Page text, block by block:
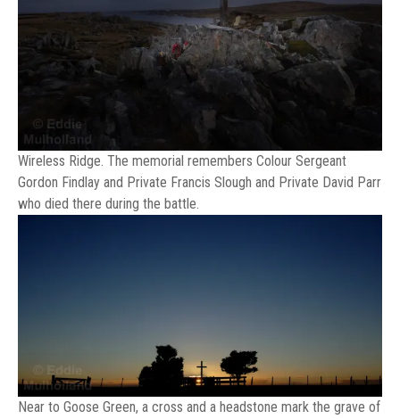
Wireless Ridge. The memorial remembers Colour Sergeant
Gordon Findlay and Private Francis Slough and Private David Parr
who died there during the battle.
Near to Goose Green, a cross and a headstone mark the grave of